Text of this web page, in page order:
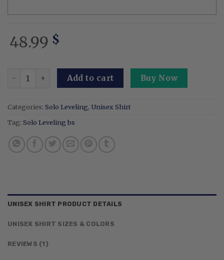
48.99 $
Embroidered Anime Double Dungeon Shirt Design On
Add to cart Buy Now
Categories: Solo Leveling, Unisex Shirt
Tag: Solo Leveling bs
UNISEX SHIRT PRODUCT DETAILS
UNISEX SHIRT SIZES & COLORS
REVIEWS (1)